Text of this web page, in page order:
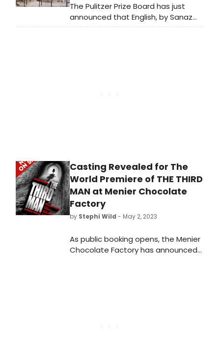
The Pulitzer Prize Board has just
announced that English, by Sanaz
Toossi has won the 2023 Pulitzer
Casting Revealed for The
World Premiere of THE THIRD
MAN at Menier Chocolate
Factory
by Stephi Wild - May 2, 2023
As public booking opens, the Menier
Chocolate Factory has announced